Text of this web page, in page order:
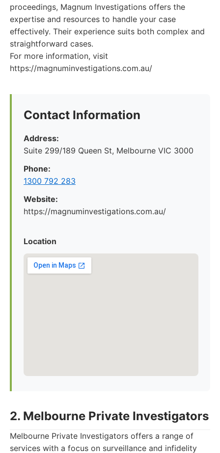
proceedings, Magnum Investigations offers the
expertise and resources to handle your case
effectively. Their experience suits both complex and
straightforward cases.
For more information, visit
https://magnuminvestigations.com.au/
Contact Information
Address:
Suite 299/189 Queen St, Melbourne VIC 3000
Phone:
1300 792 283
Website:
https://magnuminvestigations.com.au/
Location
2. Melbourne Private Investigators
Melbourne Private Investigators offers a range of
services with a focus on surveillance and infidelity